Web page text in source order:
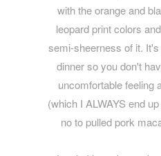
with the orange and
leopard print colors
semi-sheerness of it.
dinner so you don't
uncomfortable feeling
(which I ALWAYS end
no to pulled pork